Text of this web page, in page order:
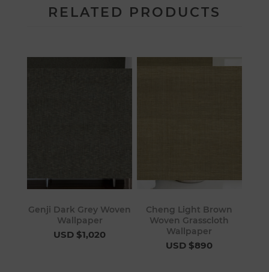
RELATED PRODUCTS
Genji Dark Grey Woven
Wallpaper
USD $1,020
Cheng Light Brown
Woven Grasscloth
Wallpaper
USD $890